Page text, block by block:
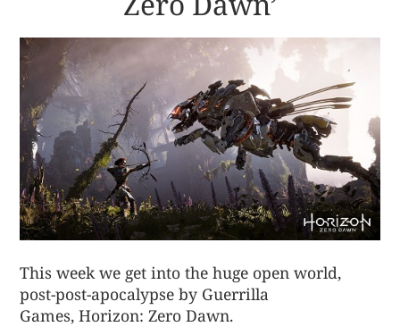
This week we get into the huge open world,
post-post-apocalypse by Guerrilla
Games,Horizon: Zero Dawn.